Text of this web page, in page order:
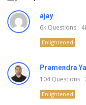
ajay
6k Questions
Enlightened
Pramendra
104Questions
Enlightened